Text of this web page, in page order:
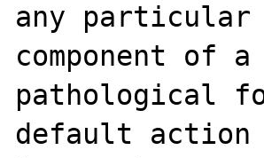
any particular
component of
pathological
default action